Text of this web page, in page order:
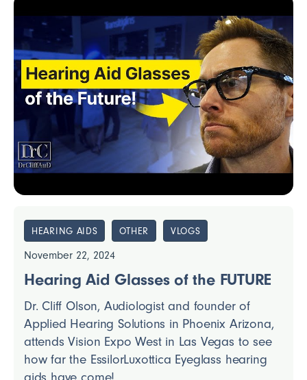
HEARING AIDS OTHER VLOGS
November 22, 2024
Hearing Aid Glasses of the FUTURE
Dr. Cliff Olson, Audiologist and founder of
Applied Hearing Solutions in Phoenix Arizona,
attends Vision Expo West in Las Vegas to see
how far the EssilorLuxottica Eyeglass hearing